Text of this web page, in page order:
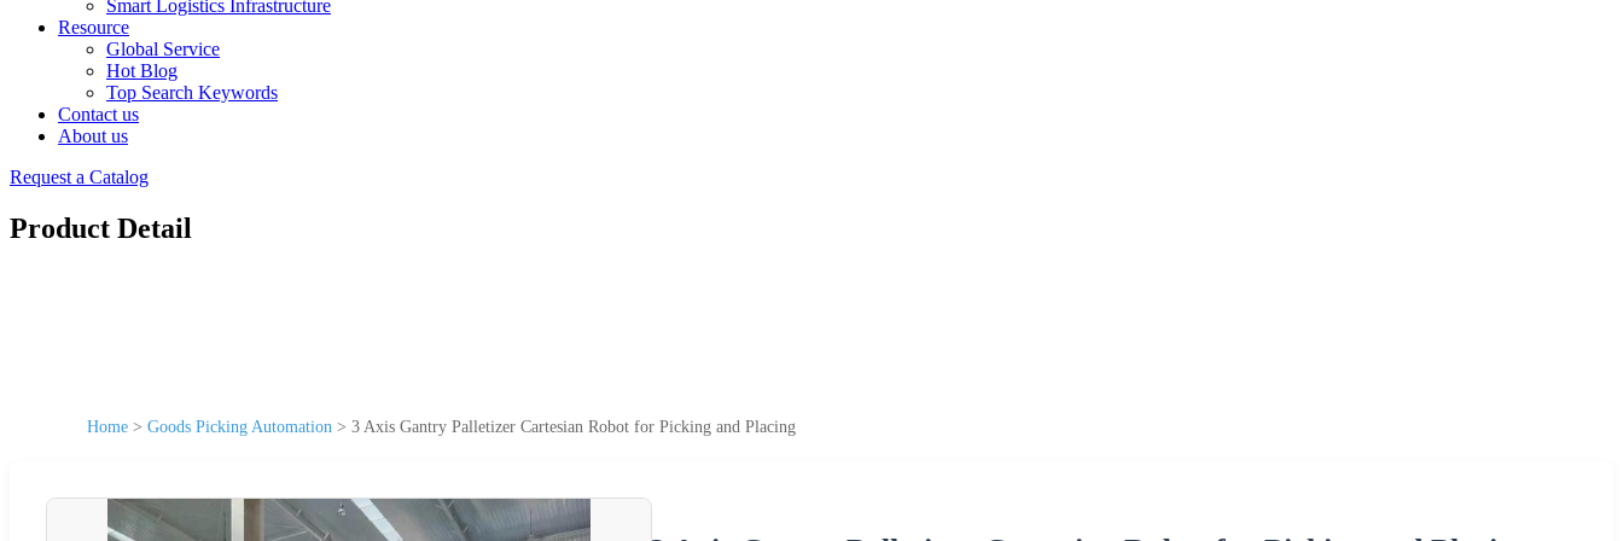
Smart Logistics Infrastructure
Resource
Global Service
Hot Blog
Top Search Keywords
Contact us
About us
Request a Catalog
Product Detail
Home > Goods Picking Automation > 3 Axis Gantry Palletizer Cartesian Robot for Picking and Placing